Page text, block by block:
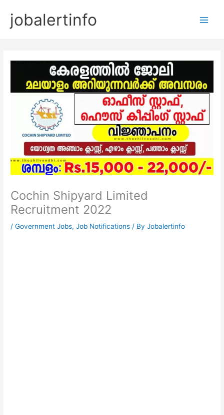
contentjobalertinfo
Cochin Shipyard Limited
Recruitment 2022
/Government Jobs,Job Notifications / ByJobalertinfo